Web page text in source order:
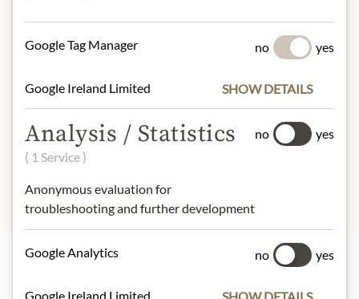
design may differ from the
INGREDIENTS & ALLERGENS
sulphites
Google Tag Manager no yes
Google Ireland Limited SHOW DETAILS
Analysis / Statistics
( 1 Service )
Anonymous evaluation for
troubleshooting and further development
no yes
Google Analytics no yes
Google Ireland Limited